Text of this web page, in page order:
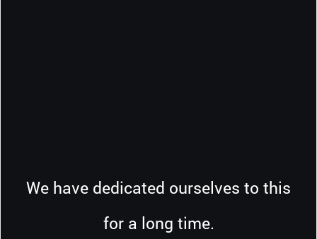
We have dedicated ourselves to this
for a long time.